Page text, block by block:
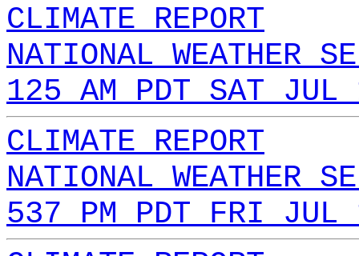
CLIMATE REPORT
NATIONAL WEATHER
125 AM PDT SAT
CLIMATE REPORT
NATIONAL WEATHER
537 PM PDT FRI JUL